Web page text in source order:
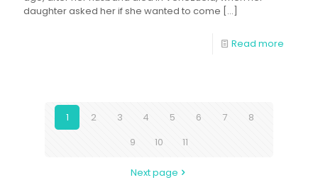
daughter asked her if she wanted to come […]
Read more
1 2 3 4 5 6 7
8
9
10 11
Next page